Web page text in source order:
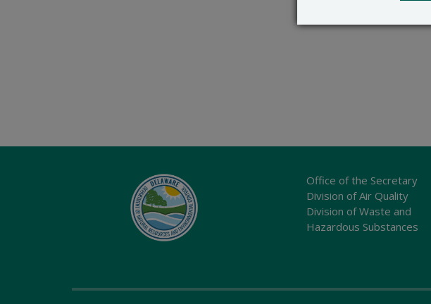
Office of the Secretary
Division of Air Quality
Division of Waste and
Hazardous Substances